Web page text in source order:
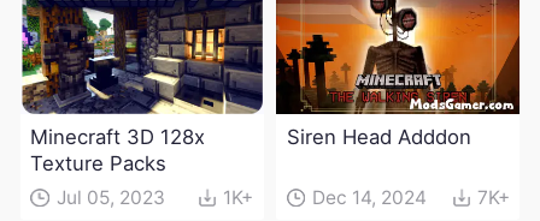
Minecraft 3D 128x
Texture Packs
Jul 05, 2023 1K+
Siren Head Adddon
Dec 14, 2024 7K+